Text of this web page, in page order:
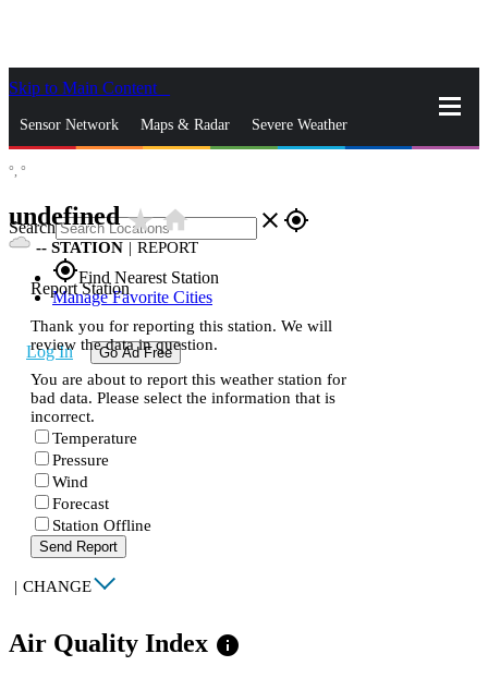
Skip to Main Content
Sensor Network Maps & Radar Severe Weather
Search close gps_fixed
gps_fixedFind Nearest Station
Manage Favorite Cities
Log In Go Ad Free
°, °
undefinedstar_ratehome
-- STATION | REPORT
Report Station
Thank you for reporting this station. We will
review the data in question.
You are about to report this weather station for
bad data. Please select the information that is
incorrect.
Temperature
Pressure
Wind
Forecast
Station Offline
Send Report
| CHANGE
Air Quality Index info